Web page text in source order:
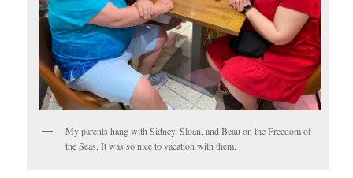
My parents hang with Sidney, Sloan, and Beau on the Freedom of
the Seas. It was so nice to vacation with them.